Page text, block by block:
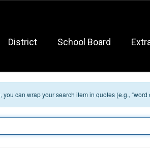
District School Board
can wrap your search item in quotes (e.g., “word